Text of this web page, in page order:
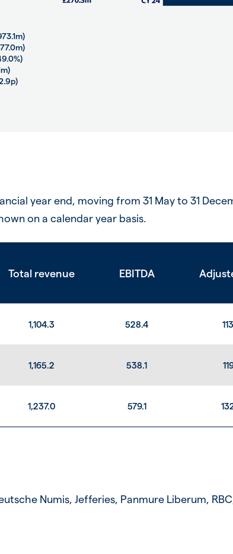
year end, moving from 31 May to 31
on a calendar year basis.
Total revenue EBITDA
1,104.3 528.4
1,165.2 538.1
1,237.0 579.1
Numis, Jefferies, Panmure Liberum,